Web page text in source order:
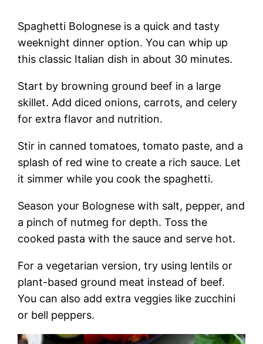
Spaghetti Bolognese is a quick and tasty
weeknight dinner option. You can whip up
this classic Italian dish in about 30 minutes.
Start by browning ground beef in a large
skillet. Add diced onions, carrots, and celery
for extra flavor and nutrition.
Stir in canned tomatoes, tomato paste, and a
splash of red wine to create a rich sauce. Let
it simmer while you cook the spaghetti.
Season your Bolognese with salt, pepper, and
a pinch of nutmeg for depth. Toss the
cooked pasta with the sauce and serve hot.
For a vegetarian version, try using lentils or
plant-based ground meat instead of beef.
You can also add extra veggies like zucchini
or bell peppers.